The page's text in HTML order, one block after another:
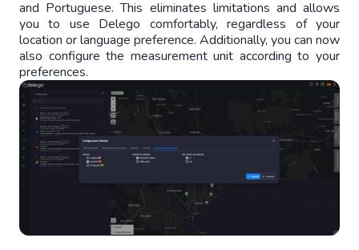
and Portuguese. This eliminates limitations and allows
you to use Delego comfortably, regardless of your
location or language preference. Additionally, you can now
also configure the measurement unit according to your
preferences.